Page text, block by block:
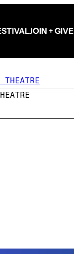
JOIN + GIVE
THEATRE